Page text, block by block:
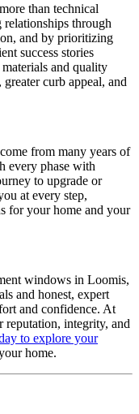
than technical
through
and by prioritizing
success stories
and quality
curb appeal, and
from many years of
every phase with
to upgrade or
at every step,
for your home and your
windows in Loomis,
and honest, expert
and confidence. At
reputation, integrity, and
to explore your
home.